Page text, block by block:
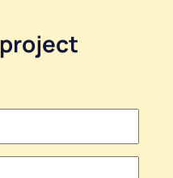
project